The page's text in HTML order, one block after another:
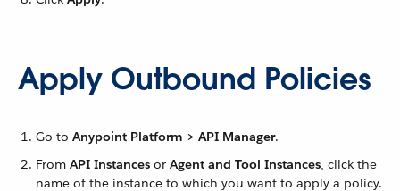
Apply Outbound Policies
Go to Anypoint Platform > API Manager.
From API Instances or Agent and Tool Instances, click the
name of the instance to which you want to apply a policy.